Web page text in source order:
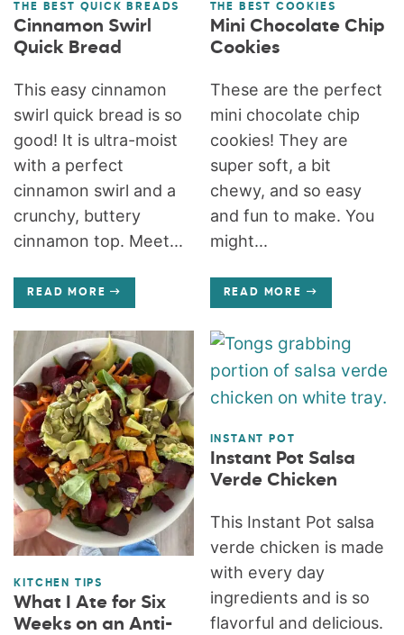
THE BEST QUICK BREADS
Cinnamon Swirl
Quick Bread
This easy cinnamon
swirl quick bread is so
good! It is ultra-moist
with a perfect
cinnamon swirl and a
crunchy, buttery
cinnamon top. Meet...
READ MORE
THE BEST COOKIES
Mini Chocolate Chip
Cookies
These are the perfect
mini chocolate chip
cookies! They are
super soft, a bit
chewy, and so easy
and fun to make. You
might...
READ MORE
KITCHEN TIPS
What I Ate for Six
Weeks on an Anti-
INSTANT POT
Instant Pot Salsa
Verde Chicken
This Instant Pot salsa
verde chicken is made
with every day
ingredients and is so
flavorful and delicious.